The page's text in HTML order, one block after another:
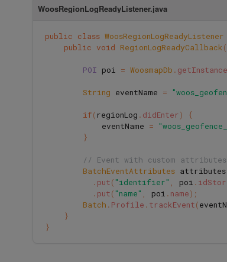
WoosRegionLogReadyListener.java
public class WoosRegionLogReadyListener
public void RegionLogReadyCallback(
POI poi = WoosmapDb . getInstance
String eventName =
if( regionLog . didEnter)
{
eventName =
}
// Event with custom attributes
BatchEventAttributes attributes
. put( "identifier" , poi .
. put( "name" , poi . name);
Batch . Profile . trackEvent(
}
}